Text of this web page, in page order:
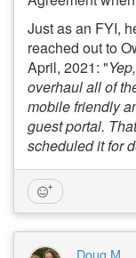
Just as an FYI,
reached out to
April, 2021: "
overhaul all of
mobile friendly
guest portal.
scheduled it for
Doug M